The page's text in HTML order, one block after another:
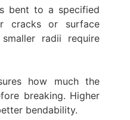
bent to a specified
cracks or surface
radii require
how much the
breaking. Higher
bendability.